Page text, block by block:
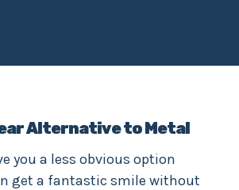
Alternative to Metal
you a less obvious option
get a fantastic smile without